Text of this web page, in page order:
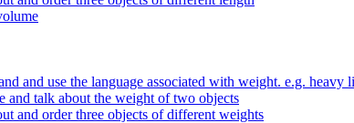
and use the language associated with weight. e.g. heavy
and talk about the weight of two objects
and order three objects of different weights